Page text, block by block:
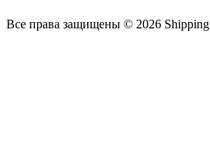
Все права защищены © 2026 Shipping